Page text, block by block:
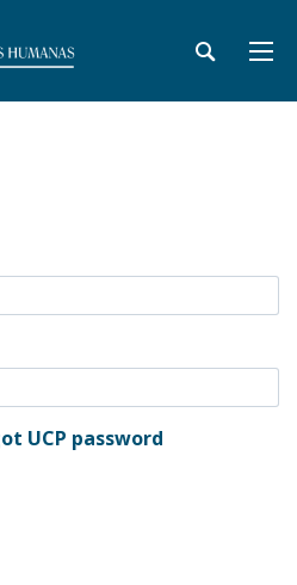
UCP password